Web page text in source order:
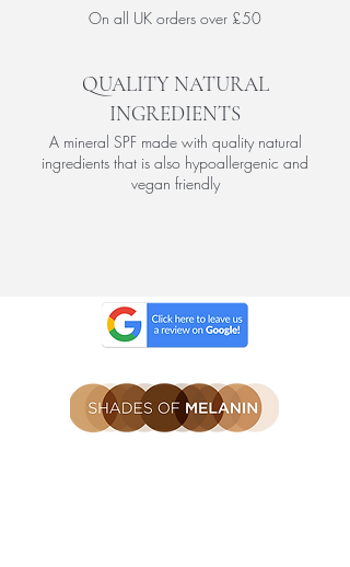
On all UK orders over £50
QUALITY NATURAL
INGREDIENTS
A mineral SPF made with quality natural
ingredients that is also hypoallergenic and
vegan friendly